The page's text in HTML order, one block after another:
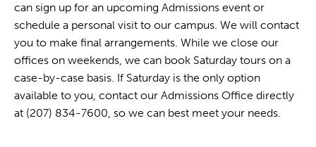
can sign up for an upcoming Admissions event or
schedule a personal visit to our campus. We will contact
you to make final arrangements. While we close our
offices on weekends, we can book Saturday tours on a
case-by-case basis. If Saturday is the only option
available to you, contact our Admissions Office directly
at (207) 834-7600, so we can best meet your needs.